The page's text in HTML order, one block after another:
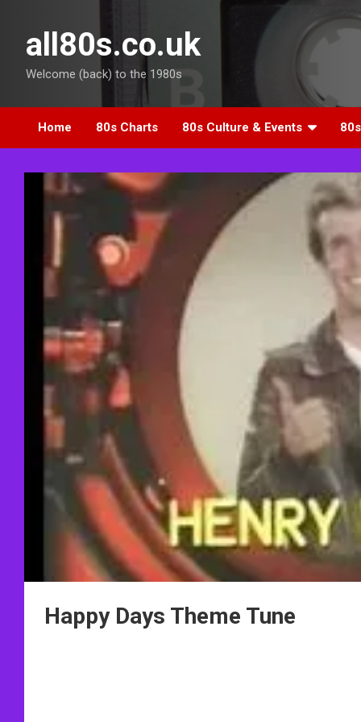
contentall80s.co.uk
Welcome (back) to the 1980s
Home 80s Charts 80s Culture & Events
Happy Days Theme Tune